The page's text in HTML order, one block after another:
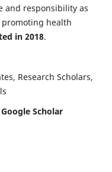
and responsibility as
health
in 2018.
Research Scholars,
Google Scholar